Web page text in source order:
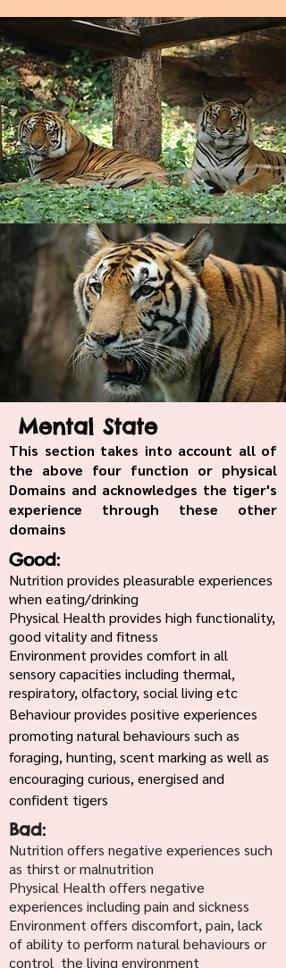
Mental State
This section takes into account all of
the above four function or physical
Domains and acknowledges the tiger's
experience through these other
domains
Good:
Nutrition provides pleasurable experiences
when eating/drinking
Physical Health provides high functionality,
good vitality and fitness
Environment provides comfort in all
sensory capacities including thermal,
respiratory, olfactory, social living etc
Behaviour provides positive experiences
promoting natural behaviours such as
foraging, hunting, scent marking as well as
encouraging curious, energised and
confident tigers
Bad:
Nutrition offers negative experiences such
as thirst or malnutrition
Physical Health offers negative
experiences including pain and sickness
Environment offers discomfort, pain, lack
of ability to perform natural behaviours or
control the living environment